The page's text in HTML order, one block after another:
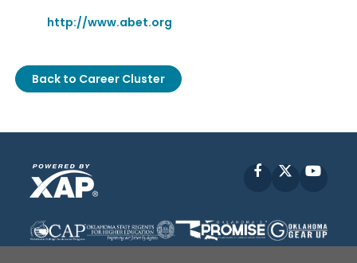
http://www.abet.org
Back to Career Cluster
Facebook